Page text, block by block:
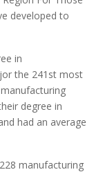
developed to
in
the 241st most
degree in
had an average
manufacturing